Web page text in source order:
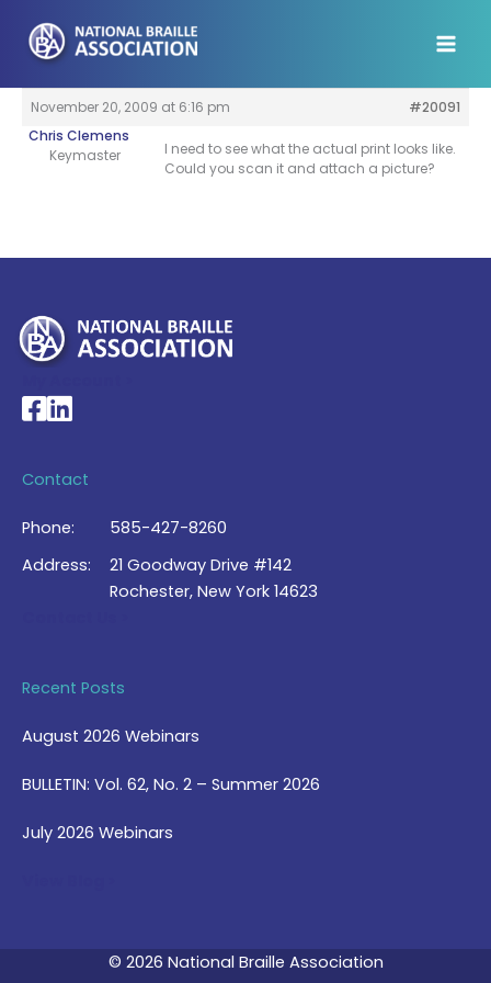
content
November 20, 2009 at 6:16 pm
#20091
Chris Clemens
Keymaster
I need to see what the actual print looks like.
Could you scan it and attach a picture?
National Braille Association's Facebook page
National Braille Association's LinkedIn page
Contact
Phone:
585-427-8260
Address:
21 Goodway Drive #142
Rochester, New York 14623
Recent Posts
August 2026 Webinars
BULLETIN: Vol. 62, No. 2 – Summer 2026
July 2026 Webinars
© 2026 National Braille Association